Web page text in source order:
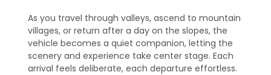
As you travel through valleys, ascend to mountain
villages, or return after a day on the slopes, the
vehicle becomes a quiet companion, letting the
scenery and experience take center stage. Each
arrival feels deliberate, each departure effortless.